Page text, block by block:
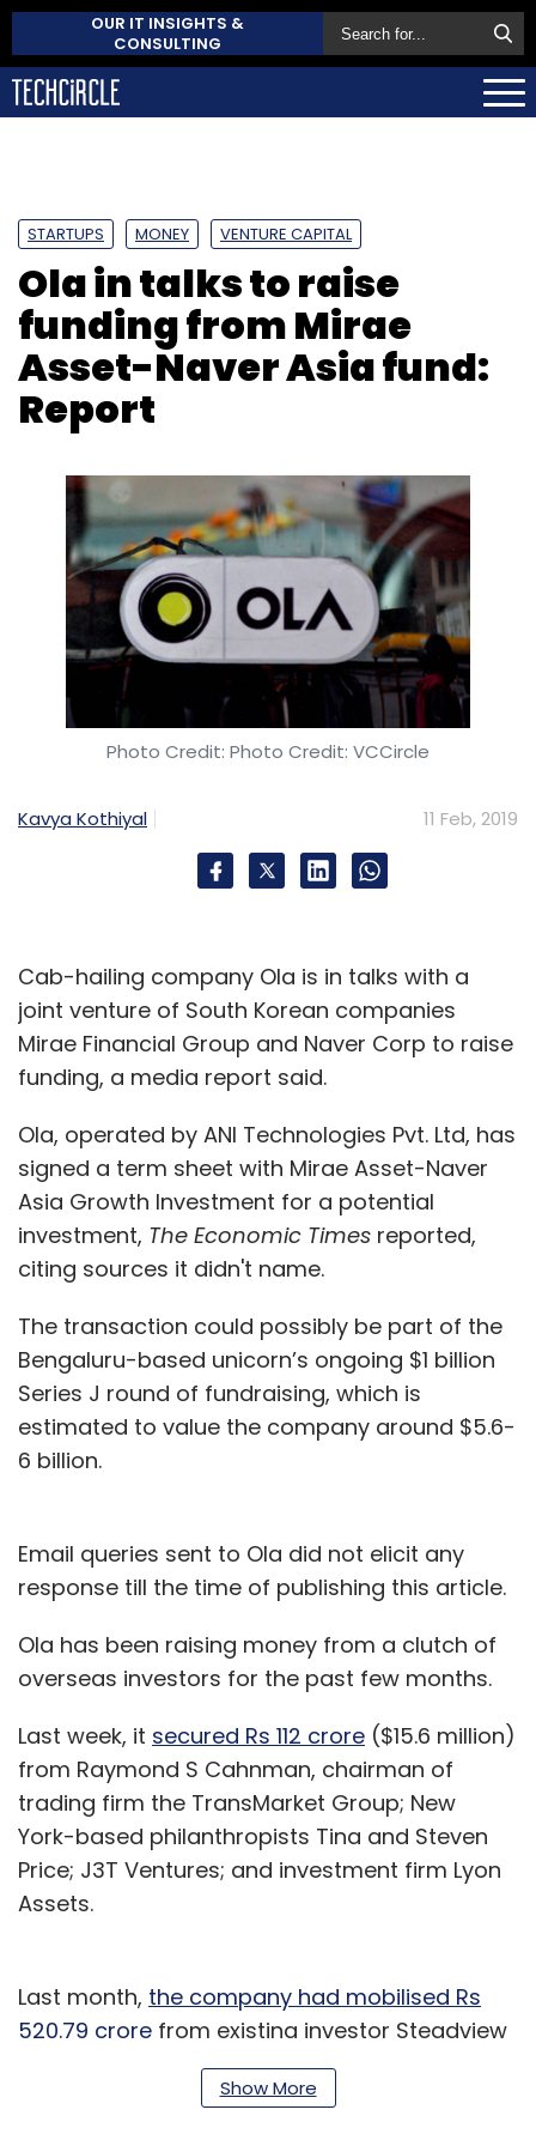
OUR IT INSIGHTS &
CONSULTING
STARTUPS MONEY VENTURE CAPITAL
Ola in talks to raise
funding from Mirae
Asset-Naver Asia fund:
Report
Photo Credit: Photo Credit: VCCircle
Kavya Kothiyal 11 Feb, 2019
Cab-hailing company Ola is in talks with a
joint venture of South Korean companies
Mirae Financial Group and Naver Corp to raise
funding, a media report said.
Ola, operated by ANI Technologies Pvt. Ltd, has
signed a term sheet with Mirae Asset-Naver
Asia Growth Investment for a potential
investment, The Economic Times reported,
citing sources it didn't name.
The transaction could possibly be part of the
Bengaluru-based unicorn’s ongoing $1 billion
Series J round of fundraising, which is
estimated to value the company around $5.6-
6 billion.
Email queries sent to Ola did not elicit any
response till the time of publishing this article.
Ola has been raising money from a clutch of
overseas investors for the past few months.
Last week, it secured Rs 112 crore ($15.6 million)
from Raymond S Cahnman, chairman of
trading firm the TransMarket Group; New
York-based philanthropists Tina and Steven
Price; J3T Ventures; and investment firm Lyon
Assets.
Last month, the company had mobilised Rs
520.79 crore from existing investor Steadview
Show More